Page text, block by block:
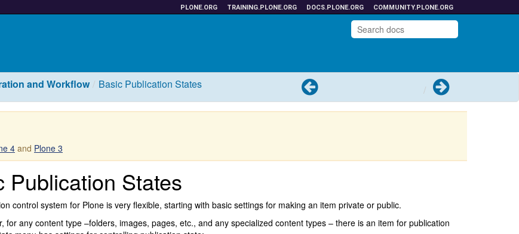
PLONE.ORG TRAINING.PLONE.ORG DOCS.PLONE.ORG COMMUNITY.PLONE.ORG
and Workflow Basic Publication States Next
4 and Plone 3
Publication States
control system for Plone is very flexible, starting with basic settings for making an item private or public.
for any content type –folders, images, pages, etc., and any specialized content types – there is an item for publication